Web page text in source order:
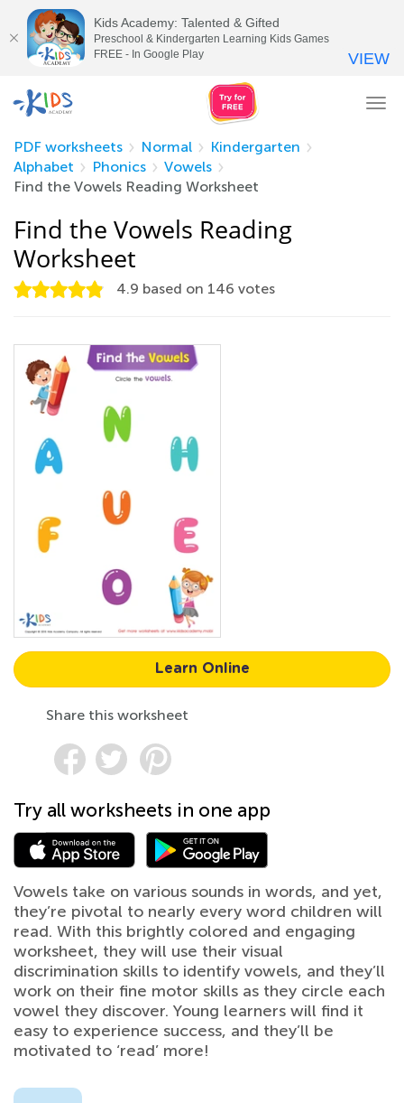
PDF worksheets
Normal
Kindergarten
Alphabet
Phonics
Vowels
Find the Vowels Reading Worksheet
Find the Vowels Reading
Worksheet
4.9 based on 146 votes
Learn Online
Share this worksheet
Try all worksheets in one app
Vowels take on various sounds in words, and yet,
they’re pivotal to nearly every word children will
read. With this brightly colored and engaging
worksheet, they will use their visual
discrimination skills to identify vowels, and they’ll
work on their fine motor skills as they circle each
vowel they discover. Young learners will find it
easy to experience success, and they’ll be
motivated to ‘read’ more!
Kids Academy: Talented & Gifted
Preschool & Kindergarten Learning Kids Games
FREE - In Google Play
VIEW